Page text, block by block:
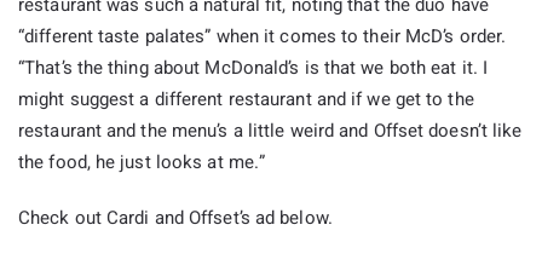
restaurant was such a natural fit, noting that the duo have
“different taste palates” when it comes to their McD’s order.
“That’s the thing about McDonald’s is that we both eat it. I
might suggest a different restaurant and if we get to the
restaurant and the menu’s a little weird and Offset doesn’t like
the food, he just looks at me.”
Check out Cardi and Offset’s ad below.